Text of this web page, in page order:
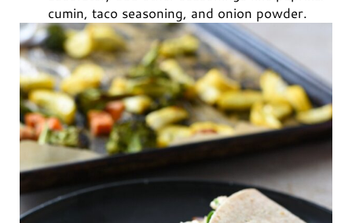
cumin, taco seasoning, and onion powder.